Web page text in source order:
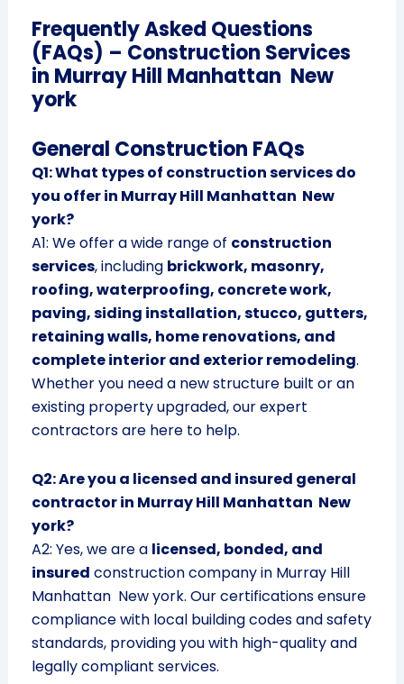
Frequently Asked Questions
(FAQs) – Construction Services
in Murray Hill Manhattan New
york
General Construction FAQs
Q1: What types of construction services do
you offer in Murray Hill Manhattan New
york?
A1: We offer a wide range of construction
services, including brickwork, masonry,
roofing, waterproofing, concrete work,
paving, siding installation, stucco, gutters,
retaining walls, home renovations, and
complete interior and exterior remodeling.
Whether you need a new structure built or an
existing property upgraded, our expert
contractors are here to help.
Q2: Are you a licensed and insured general
contractor in Murray Hill Manhattan New
york?
A2: Yes, we are a licensed, bonded, and
insured construction company in Murray Hill
Manhattan New york. Our certifications ensure
compliance with local building codes and safety
standards, providing you with high-quality and
legally compliant services.